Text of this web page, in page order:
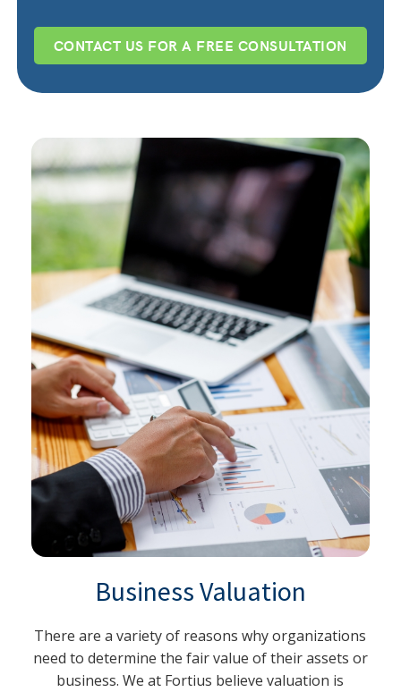
CONTACT US FOR A FREE CONSULTATION
Business Valuation
There are a variety of reasons why organizations
need to determine the fair value of their assets or
business. We at Fortius believe valuation is